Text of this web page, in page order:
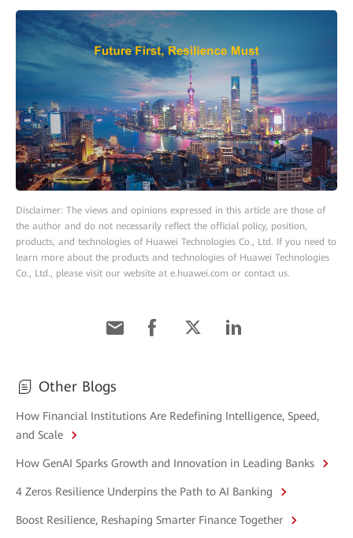
Disclaimer: The views and opinions expressed in this article are those of
the author and do not necessarily reflect the official policy, position,
products, and technologies of Huawei Technologies Co., Ltd. If you need to
learn more about the products and technologies of Huawei Technologies
Co., Ltd., please visit our website at e.huawei.com or contact us.
Other Blogs
How Financial Institutions Are Redefining Intelligence, Speed,
and Scale
How GenAI Sparks Growth and Innovation in Leading Banks
4 Zeros Resilience Underpins the Path to AI Banking
Boost Resilience, Reshaping Smarter Finance Together